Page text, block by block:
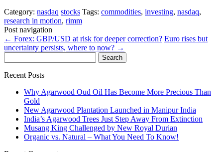
Category: nasdaq stocks Tags: commodities, investing, nasdaq,
research in motion, rimm
Post navigation
← Forex: GBP/USD at risk for deeper correction? Euro rises but
uncertainty persists, where to now? →
for:
Recent Posts
Why Agarwood Oud Oil Has Become More Precious Than
Gold
New Agarwood Plantation Launched in Manipur India
India’s Agarwood Trees Just Step Away From Extinction
Musang King Challenged by New Royal Durian
Organic vs. Natural – What You Need To Know!